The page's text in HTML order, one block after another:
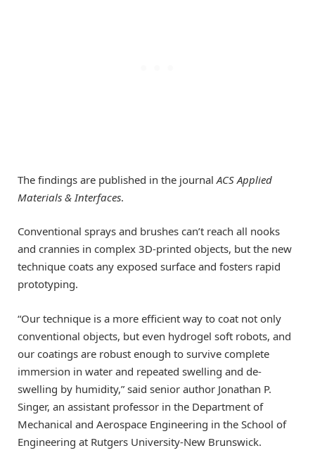
The findings are published in the journalACS Applied
Materials & Interfaces.
Conventional sprays and brushes can’t reach all nooks
and crannies in complex 3D-printed objects, but the new
technique coats any exposed surface and fosters rapid
prototyping.
“Our technique is a more efficient way to coat not only
conventional objects, but even hydrogel soft robots, and
our coatings are robust enough to survive complete
immersion in water and repeated swelling and de-
swelling by humidity,” said senior author Jonathan P.
Singer, an assistant professor in the Department of
Mechanical and Aerospace Engineering in the School of
Engineering at Rutgers University-New Brunswick.